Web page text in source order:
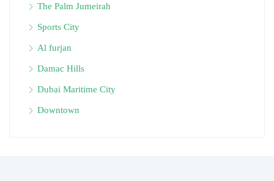
The Palm Jumeirah
Sports City
Al furjan
Damac Hills
Dubai Maritime City
Downtown